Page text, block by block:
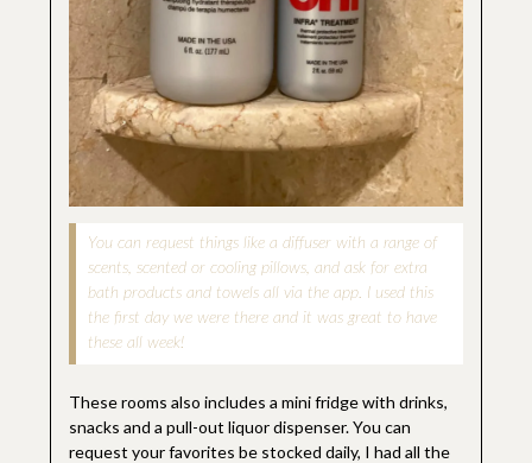
You can request things like a diffuser with a range of
scents, scented or cooling pillows, and ask for extra
bath products and towels all via the app. I used this
the first day we were there and it was great to have
these all week!
These rooms also includes a mini fridge with drinks,
snacks and a pull-out liquor dispenser. You can
request your favorites be stocked daily, I had all the